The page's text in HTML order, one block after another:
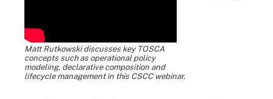
Matt Rutkowski discusses key TOSCA
concepts such as operational policy
modeling, declarative composition and
lifecycle management in this CSCC webinar.